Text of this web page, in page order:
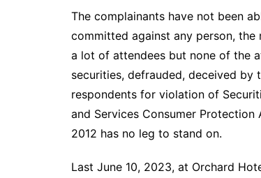
The complainants have not been
committed against any person,
a lot of attendees but none of the
securities, defrauded, deceived by
respondents for violation of
and Services Consumer
2012 has no leg to stand on.
Last June 10, 2023, at Orchard